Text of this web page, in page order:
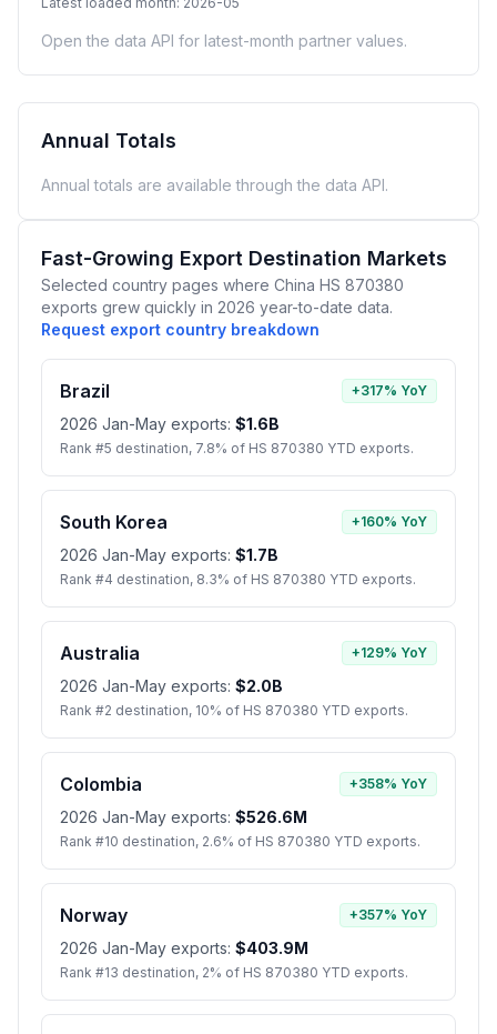
Open the data API for latest-month partner values.
Annual Totals
Annual totals are available through the data API.
Fast-Growing Export Destination Markets
Selected country pages where China HS 870380
exports grew quickly in 2026 year-to-date data.
Request export country breakdown
Brazil +317% YoY
2026 Jan-May exports: $1.6B
Rank #5 destination, 7.8% of HS 870380 YTD exports.
South Korea +160% YoY
2026 Jan-May exports: $1.7B
Rank #4 destination, 8.3% of HS 870380 YTD exports.
Australia +129% YoY
2026 Jan-May exports: $2.0B
Rank #2 destination, 10% of HS 870380 YTD exports.
Colombia +358% YoY
2026 Jan-May exports: $526.6M
Rank #10 destination, 2.6% of HS 870380 YTD exports.
Norway +357% YoY
2026 Jan-May exports: $403.9M
Rank #13 destination, 2% of HS 870380 YTD exports.